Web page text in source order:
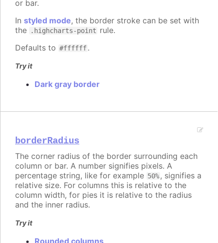
or bar.
In styled mode, the border stroke can be set with
the
.highcharts-point rule.
Defaults to #ffffff.
Try it
Dark gray border
borderRadius
The corner radius of the border surrounding each
column or bar. A number signifies pixels. A
percentage string, like for example 50%, signifies a
relative size. For columns this is relative to the
column width, for pies it is relative to the radius
and the inner radius.
Try it